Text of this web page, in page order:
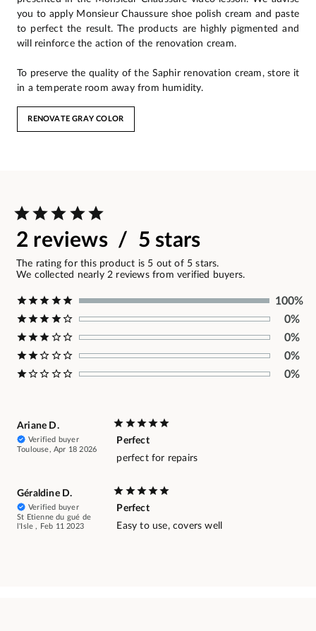
you to apply Monsieur Chaussure shoe polish cream and paste
to perfect the result. The products are highly pigmented and
will reinforce the action of the renovation cream.
To preserve the quality of the Saphir renovation cream, store it
in a temperate room away from humidity.
RENOVATE GRAY COLOR
2 reviews / 5 stars
The rating for this product is 5 out of 5 stars.
We collected nearly 2 reviews from verified buyers.
100%
0%
0%
0%
0%
Ariane D.
Verified buyer
Toulouse, Apr 18 2026
Perfect
perfect for repairs
Géraldine D.
Verified buyer
St Etienne du gué de
l'Isle , Feb 11 2023
Perfect
Easy to use, covers well